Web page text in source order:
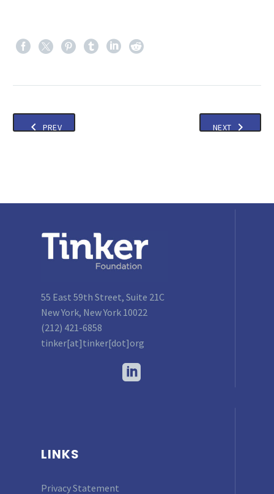
PREV NEXT
55 East 59th Street, Suite 21C
New York, New York 10022
(212) 421-6858
tinker[at]tinker[dot]org
LINKS
Privacy Statement